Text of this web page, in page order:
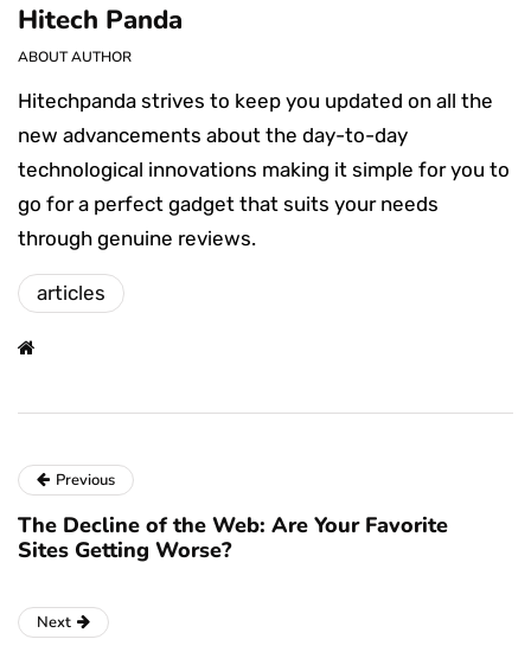
Hitech Panda
ABOUT AUTHOR
Hitechpanda strives to keep you updated on all the
new advancements about the day-to-day
technological innovations making it simple for you to
go for a perfect gadget that suits your needs
through genuine reviews.
articles
Previous
The Decline of the Web: Are Your Favorite
Sites Getting Worse?
Next